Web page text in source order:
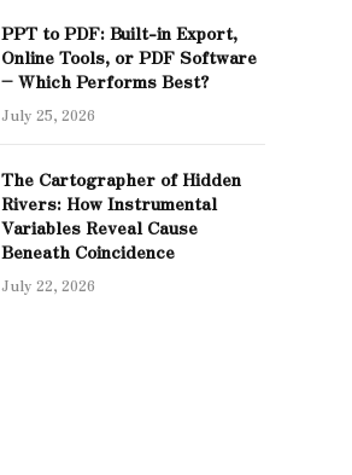
PPT to PDF: Built-in Export,
Online Tools, or PDF Software
– Which Performs Best?
July 25, 2026
The Cartographer of Hidden
Rivers: How Instrumental
Variables Reveal Cause
Beneath Coincidence
July 22, 2026